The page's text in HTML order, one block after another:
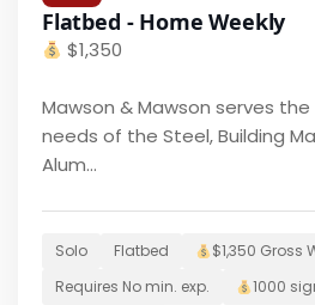
Flatbed - Home Weekly
$1,350
Mawson & Mawson serves
needs of the Steel, Building
Alum...
Solo Flatbed $1,350 Gross
Requires No min. exp. 1000